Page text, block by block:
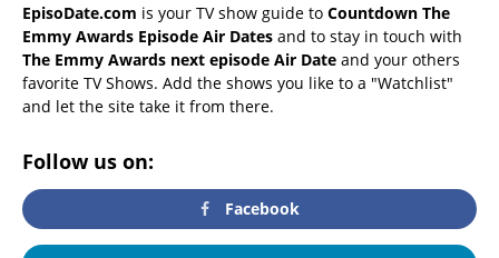
EpisoDate.com is your TV show guide to Countdown The
Emmy Awards Episode Air Dates and to stay in touch with
The Emmy Awards next episode Air Date and your others
favorite TV Shows. Add the shows you like to a "Watchlist"
and let the site take it from there.
Follow us on:
Facebook